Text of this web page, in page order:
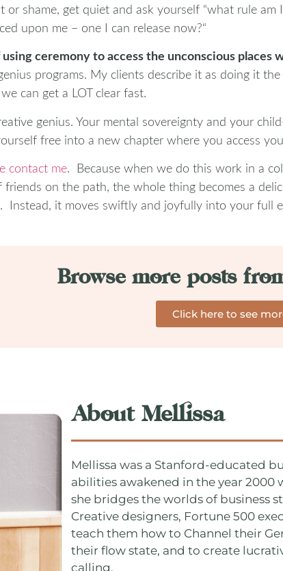
shame, get quiet and ask yourself “what rule am
upon me – one I can release now?“
ceremony to access the unconscious
programs. My clients describe it as doing it
can get a LOT clear fast.
genius. Your mental sovereignty and your
free into a new chapter where you access
contact me. Because when we do this work in a
on the path, the whole thing becomes a
Instead, it moves swiftly and joyfully into your full
Browse more posts
Click here to see
About Mellissa
Mellissa was a Stanford-educated
abilities awakened in the year
she bridges the worlds of business
Creative designers, Fortune 500
teach them how to Channel their
their flow state, and to create
calling.